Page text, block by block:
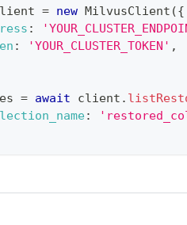
= new MilvusClient ({
:
: 'YOUR_CLUSTER_TOKEN' ,
= await client .
: